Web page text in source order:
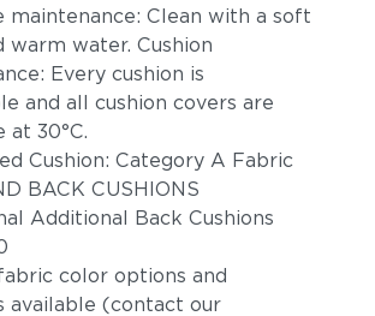
maintenance: Clean with a soft
warm water. Cushion
Every cushion is
and all cushion covers are
at 30°C.
Cushion: Category A Fabric
BACK CUSHIONS
Additional Back Cushions
color options and
available (contact our